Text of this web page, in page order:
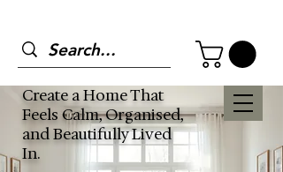
Create a Home That
Feels Calm, Organised,
and Beautifully Lived
In.